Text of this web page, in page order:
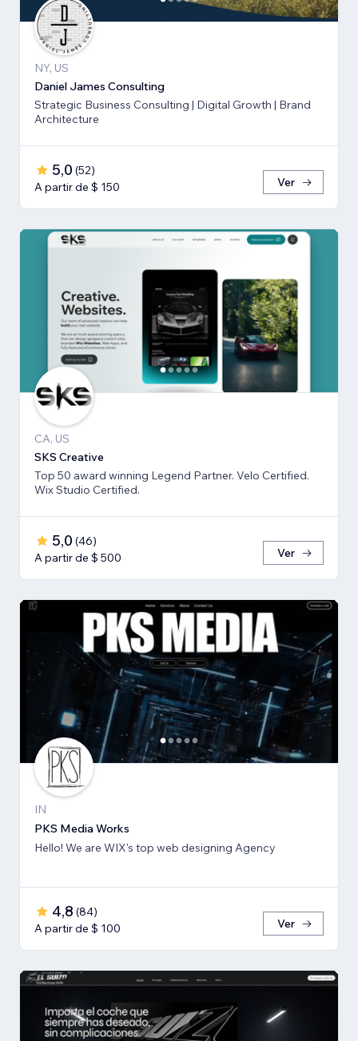
NY, US
Daniel James Consulting
Strategic Business Consulting | Digital Growth | Brand
Architecture
5,0 (52)
A partir de $ 150
Ver
CA, US
SKS Creative
Top 50 award winning Legend Partner. Velo Certified.
Wix Studio Certified.
5,0 (46)
A partir de $ 500
Ver
IN
PKS Media Works
Hello! We are WIX's top web designing Agency
4,8 (84)
A partir de $ 100
Ver